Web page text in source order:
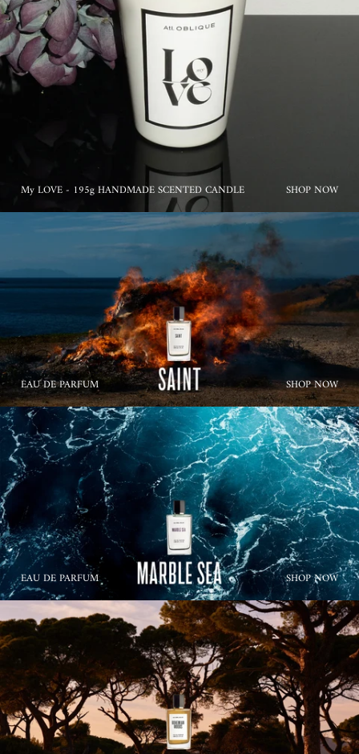
My LOVE - 195g HANDMADE SCENTED CANDLE SHOP NOW
EAU DE PARFUM SHOP NOW
EAU DE PARFUM SHOP NOW